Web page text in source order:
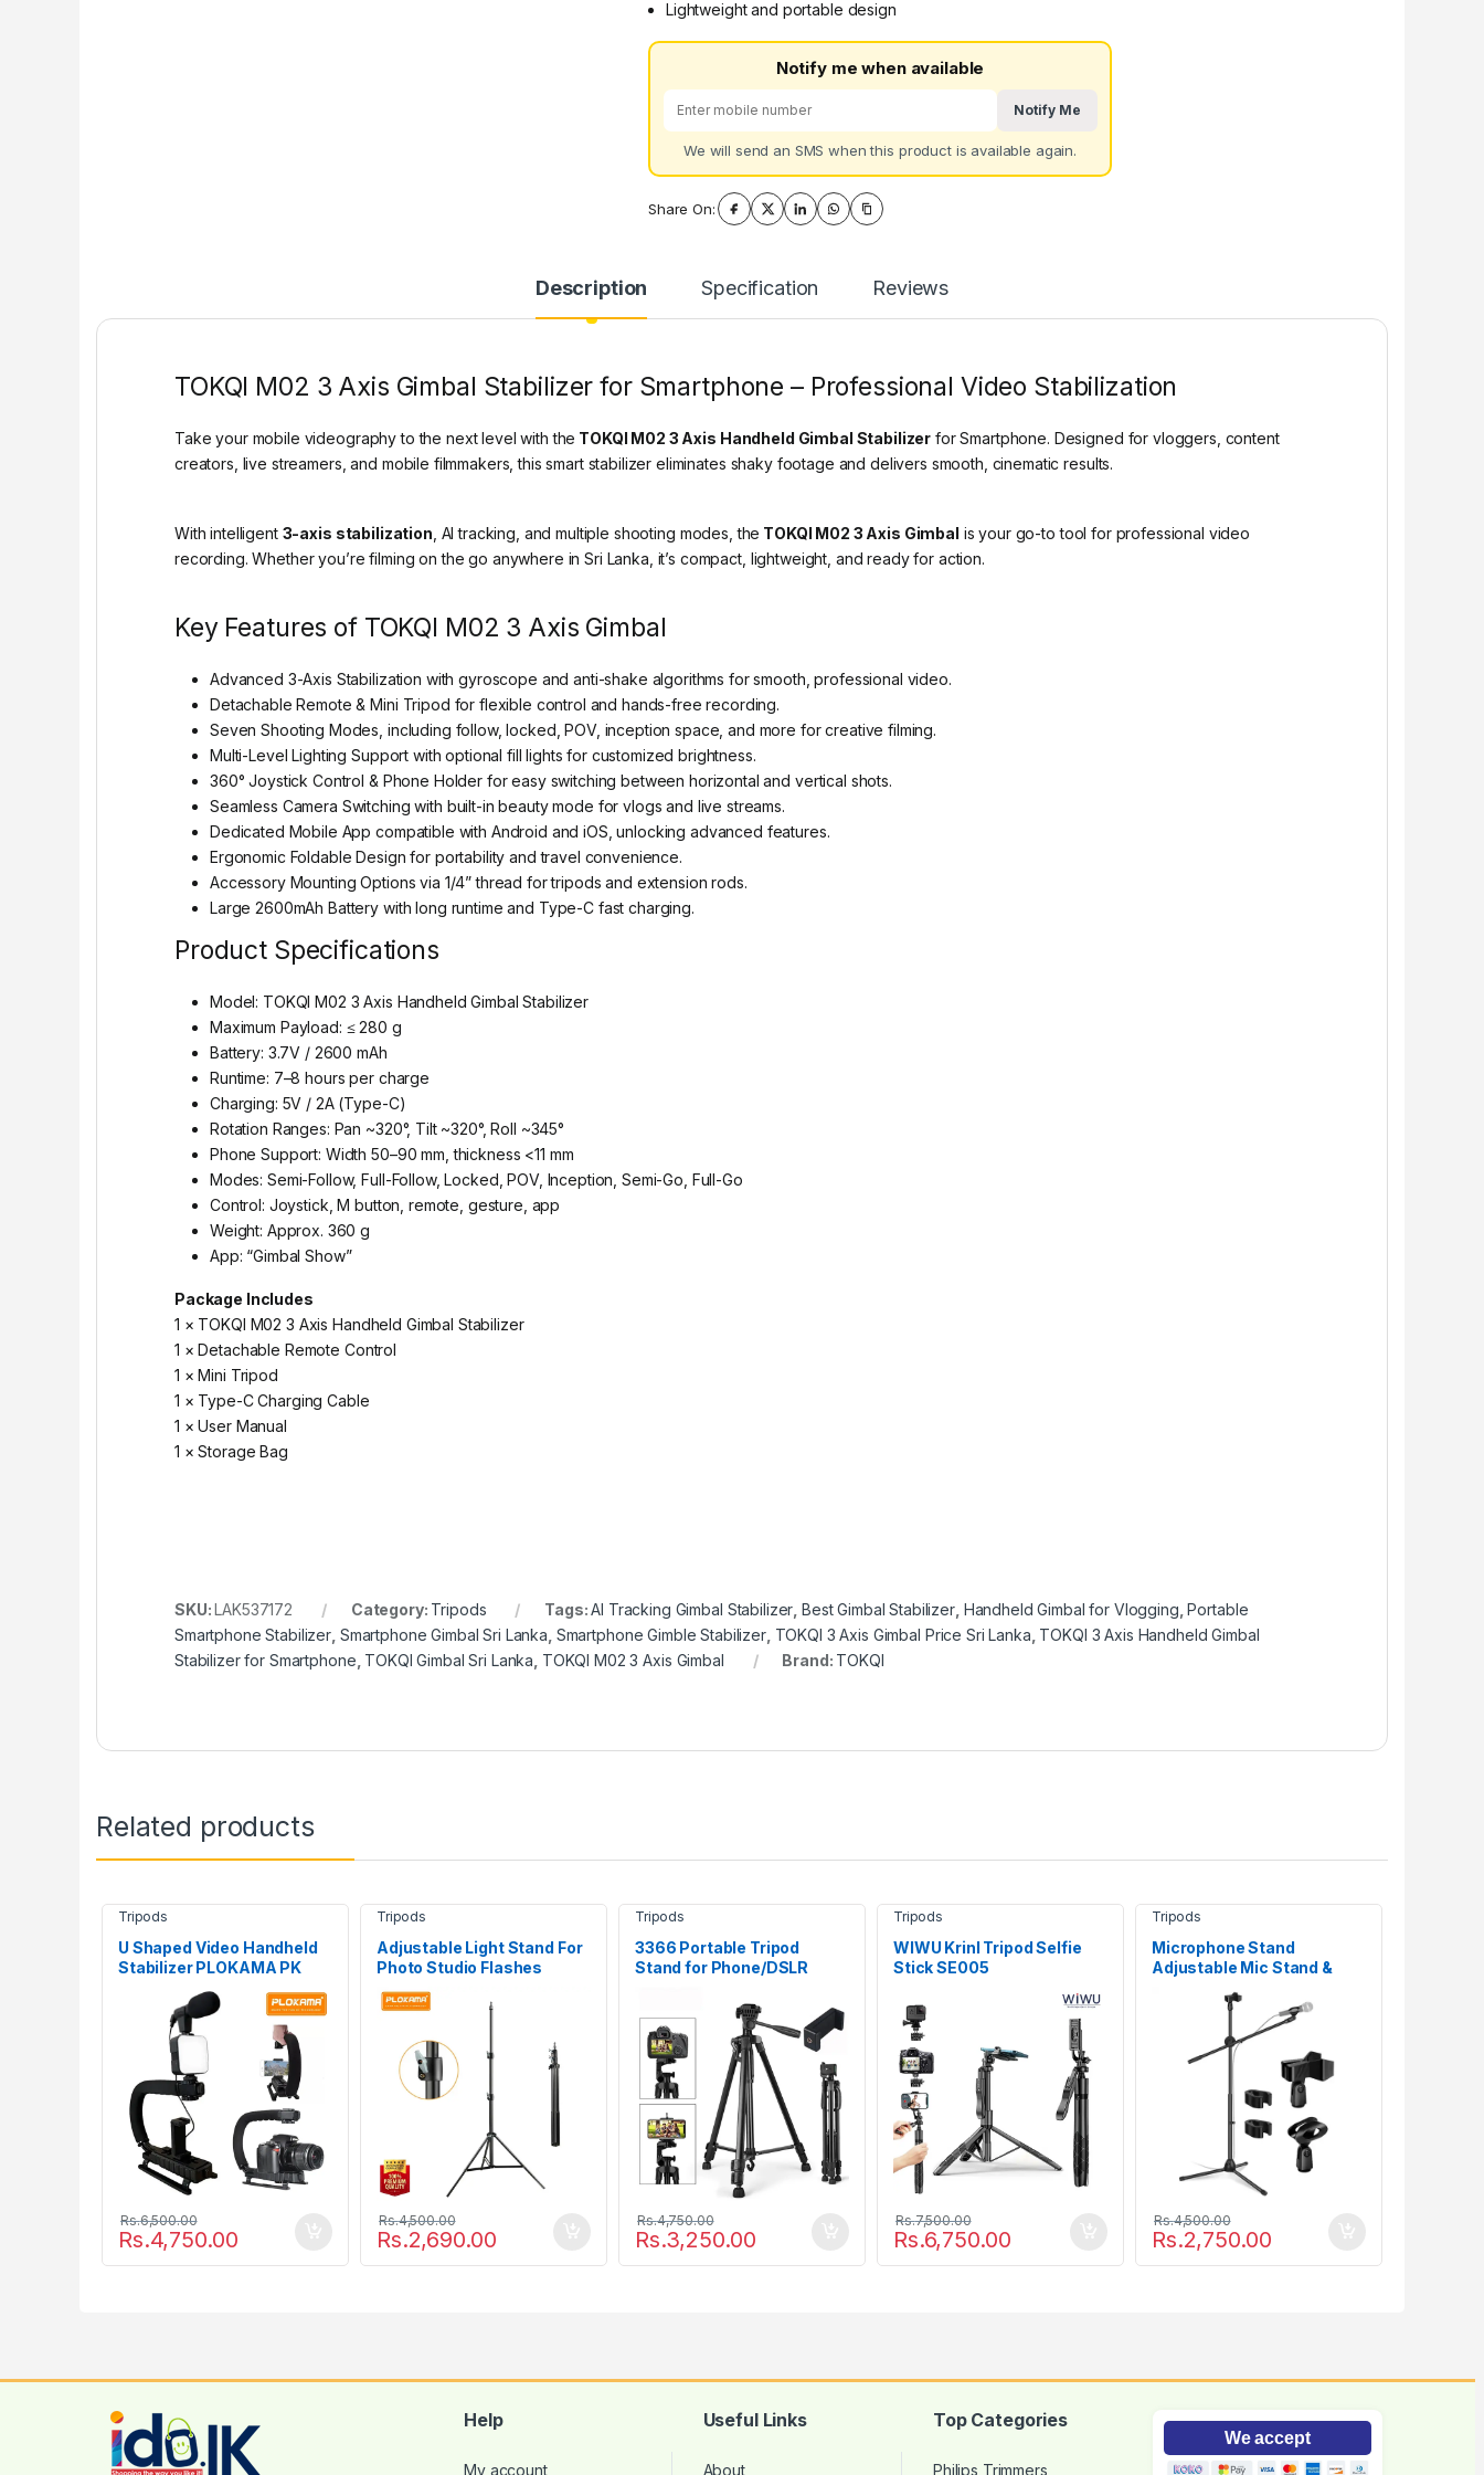
Lightweight and portable design
Notify me when available
Notify Me
We will send an SMS when this product is available again.
Share On:
Description Specification Reviews
TOKQI M02 3 Axis Gimbal Stabilizer for Smartphone – Professional Video Stabilization
Take your mobile videography to the next level with the TOKQI M02 3 Axis Handheld Gimbal Stabilizer for Smartphone. Designed for vloggers, content
creators, live streamers, and mobile filmmakers, this smart stabilizer eliminates shaky footage and delivers smooth, cinematic results.
With intelligent 3-axis stabilization , AI tracking, and multiple shooting modes, the TOKQI M02 3 Axis Gimbal is your go-to tool for professional video
recording. Whether you’re filming on the go anywhere in Sri Lanka, it’s compact, lightweight, and ready for action.
Key Features of TOKQI M02 3 Axis Gimbal
Advanced 3-Axis Stabilization with gyroscope and anti-shake algorithms for smooth, professional video.
Detachable Remote & Mini Tripod for flexible control and hands-free recording.
Seven Shooting Modes, including follow, locked, POV, inception space, and more for creative filming.
Multi-Level Lighting Support with optional fill lights for customized brightness.
360° Joystick Control & Phone Holder for easy switching between horizontal and vertical shots.
Seamless Camera Switching with built-in beauty mode for vlogs and live streams.
Dedicated Mobile App compatible with Android and iOS, unlocking advanced features.
Ergonomic Foldable Design for portability and travel convenience.
Accessory Mounting Options via 1/4” thread for tripods and extension rods.
Large 2600mAh Battery with long runtime and Type-C fast charging.
Product Specifications
Model: TOKQI M02 3 Axis Handheld Gimbal Stabilizer
Maximum Payload: ≤ 280 g
Battery: 3.7V / 2600 mAh
Runtime: 7–8 hours per charge
Charging: 5V / 2A (Type-C)
Rotation Ranges: Pan ~320°, Tilt ~320°, Roll ~345°
Phone Support: Width 50–90 mm, thickness <11 mm
Modes: Semi-Follow, Full-Follow, Locked, POV, Inception, Semi-Go, Full-Go
Control: Joystick, M button, remote, gesture, app
Weight: Approx. 360 g
App: “Gimbal Show”
Package Includes
1 × TOKQI M02 3 Axis Handheld Gimbal Stabilizer
1 × Detachable Remote Control
1 × Mini Tripod
1 × Type-C Charging Cable
1 × User Manual
1 × Storage Bag
SKU:LAK537172 Category: Tripods Tags:AI Tracking Gimbal Stabilizer Best Gimbal Stabilizer, Handheld Gimbal for Vlogging ,Portable
Smartphone Stabilizer Smartphone Gimbal Sri Lanka Smartphone Gimble Stabilizer, TOKQI 3 Axis Gimbal Price Sri Lanka TOKQI 3 Axis Handheld Gimbal
Stabilizer for Smartphone TOKQI Gimbal Sri Lanka TOKQI M02 3 Axis Gimbal Brand: TOKQI
Related products
Tripods
U Shaped Video Handheld
Stabilizer PLOKAMA PK
Rs.4,750.00
Rs.6,500.00
Tripods
Adjustable Light Stand For
Photo Studio Flashes
Photographic Softbox
Rs.2,690.00
Rs.4,500.00
Tripods
3366 Portable Tripod
Stand for Phone/DSLR
Rs.3,250.00
Rs.4,750.00
Tripods
WIWU Krinl Tripod Selfie
Stick SE005
Rs.6,750.00
Rs.7,500.00
Tripods
Microphone Stand
Adjustable Mic Stand &
Rs.2,750.00
Rs.4,500.00
Help
My account
Useful Links
About
Top Categories
Philips Trimmers
We accept